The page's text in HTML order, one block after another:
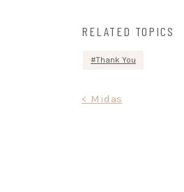
RELATED TOPICS
Thank You
Post
< Midas